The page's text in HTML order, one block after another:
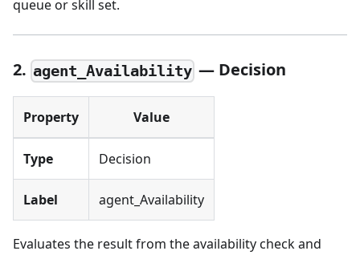
queue or skill set.
2. agent_Availability — Decision
Property Value
Type Decision
Label agent_Availability
Evaluates the result from the availability check and